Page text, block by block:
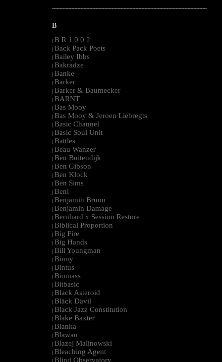
--------------------------------------------------------------------------------------------------------
B
| B R 1 0 0 2
| Back Pack Poets
| Bailey Ibbs
| Bakradze
| Banke
| Barker
| Barker & Baumecker
| BARNT
| Bas Mooy
| Bas Mooy & Jeroen Liebregts
| Basic Channel
| Basic Soul Unit
| Battles
| Beau Wanzer
| Ben Buitendijk
| Ben Gibson
| Ben Klock
| Ben Sims
| Beni
| Benjamin Brunn
| Benjamin Damage
| Bernhard x Session Restore
| Biblical Proportion
| Big Fire
| Big Hands
| Bill Youngman
| Binny
| Bintus
| Biomass
| Bitbasic
| Black Asteroid
| Bläck Dävil
| Black Jazz Constitution
| Blake Baxter
| Blanka
| Blawan
| Blazej Malinowski
| Bleaching Agent
| Blind Observatory